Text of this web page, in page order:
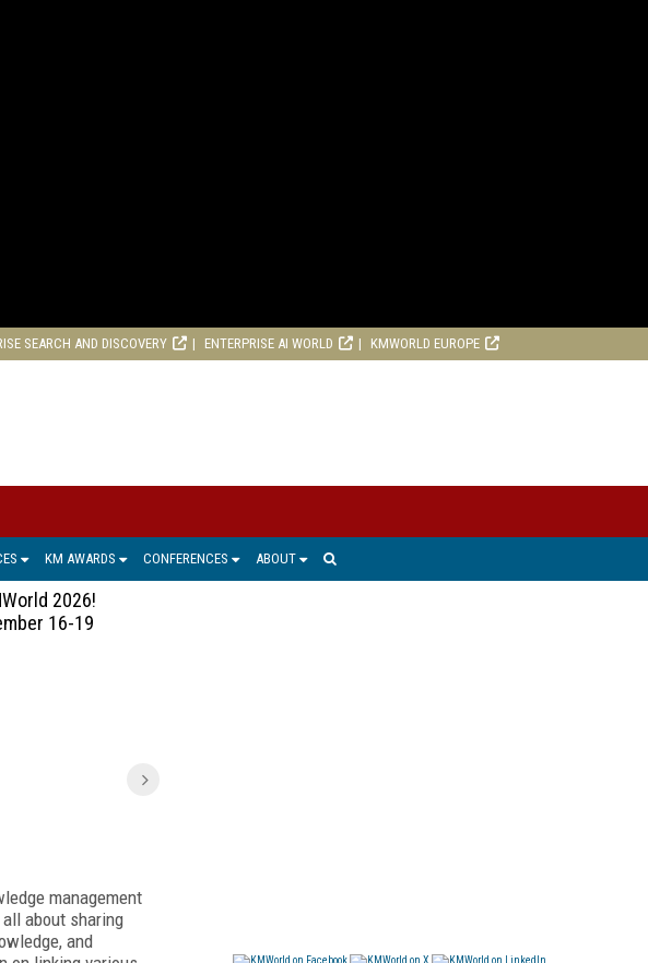
SEARCH AND DISCOVERY ENTERPRISE AI WORLD KMWORLD EUROPE
KM AWARDS CONFERENCES ABOUT
2026!
16-19
management
about sharing
and